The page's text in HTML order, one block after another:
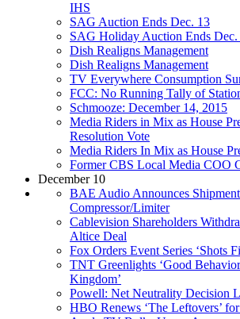
IHS
SAG Auction Ends Dec. 13
SAG Holiday Auction Ends Dec.
Dish Realigns Management
Dish Realigns Management
TV Everywhere Consumption
FCC: No Running Tally of
Schmooze: December 14, 2015
Media Riders in Mix as House
Resolution Vote
Media Riders In Mix as House
Former CBS Local Media COO
December 10
BAE Audio Announces
Compressor/Limiter
Cablevision Shareholders
Altice Deal
Fox Orders Event Series ‘Shots
TNT Greenlights ‘Good
Kingdom’
Powell: Net Neutrality Decision
HBO Renews ‘The Leftovers’